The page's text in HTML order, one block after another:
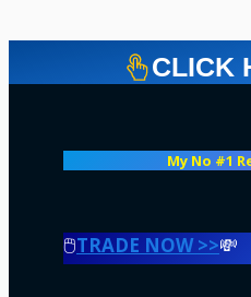
CLICK
My No #1
🖱️TRADE NOW >>💸